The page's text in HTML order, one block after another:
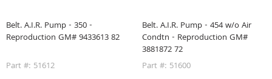
Belt. A.I.R. Pump - 350 -
Reproduction GM# 9433613 82
Part #: 51612
Belt. A.I.R. Pump - 454 w/o Air
Condtn - Reproduction GM#
3881872 72
Part #: 51600